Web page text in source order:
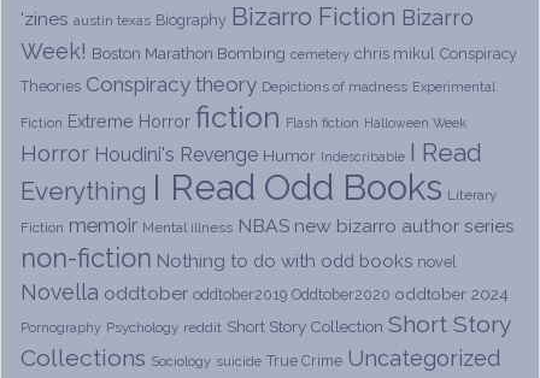
'zines austin texas Biography Bizarro Fiction Bizarro
Week! Boston Marathon Bombing cemetery chris mikul Conspiracy
Theories Conspiracy theory Depictions of madness Experimental
Fiction Extreme Horror fiction Flash fiction Halloween Week
Horror Houdini's Revenge Humor Indescribable I Read
Everything I Read Odd Books Literary
Fiction memoir Mental illness NBAS new bizarro author series
non-fiction Nothing to do with odd books novel
Novella oddtober oddtober2019 Oddtober2020 oddtober 2024
Pornography Psychology reddit Short Story Collection Short Story
Collections Sociology suicide True Crime Uncategorized